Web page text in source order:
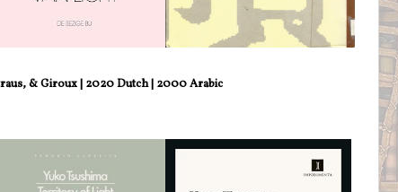
& Giroux | 2020 Dutch | 2000 Arabic